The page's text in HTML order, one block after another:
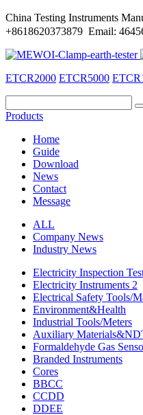
China Testing Instruments
+8618620373879 Email:
ETCR2000 ETCR5000
Products
Home
Guide
Download
News
Contact
Message
ALL
Company News
Industry News
Electricity Inspection
Electricity Instruments 2
Electrical Safety Tools/
Environment&Health
Industrial Tools/Meters
Auxiliary
Formaldehyde Gas
Branded Instruments
Cores
BBCC
CCDD
DDEE